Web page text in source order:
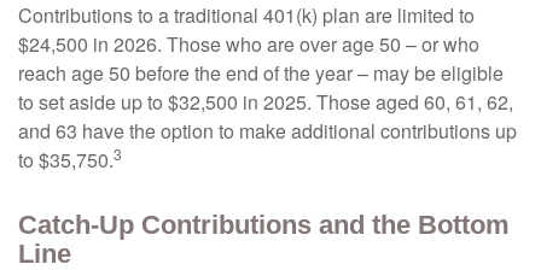
Contributions to a traditional 401(k) plan are limited to
$24,500 in 2026. Those who are over age 50 – or who
reach age 50 before the end of the year – may be eligible
to set aside up to $32,500 in 2025. Those aged 60, 61, 62,
and 63 have the option to make additional contributions up
to $35,750.3
Catch-Up Contributions and the Bottom
Line